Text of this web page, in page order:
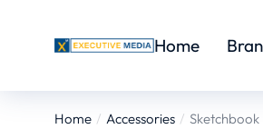
Home
You are here:
Home Accessories Sketchbook